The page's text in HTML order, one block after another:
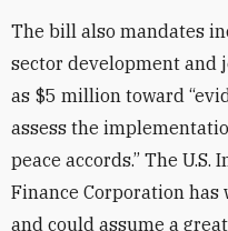
The bill also mandates
sector development and
as $5 million toward
assess the
peace accords.” The
Finance Corporation
and could assume a